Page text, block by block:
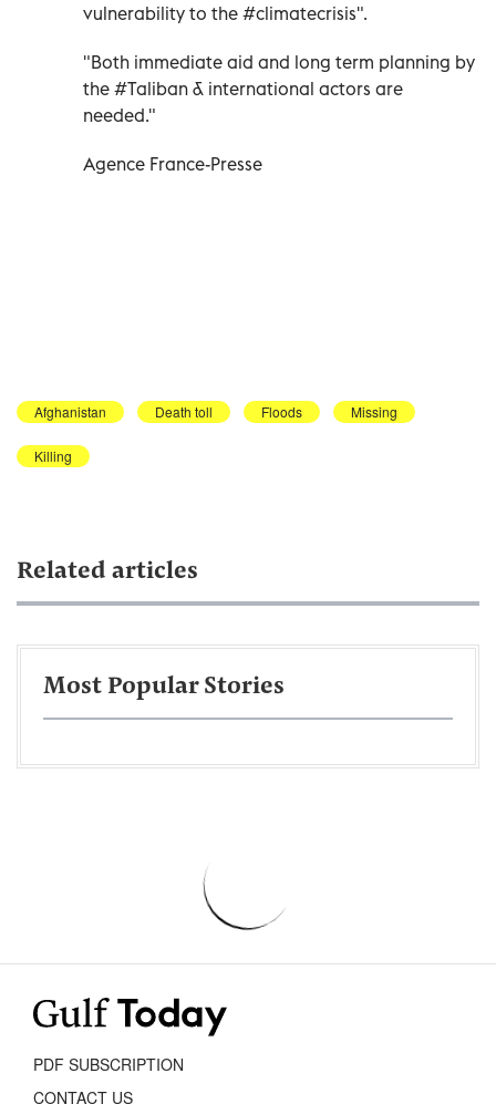
vulnerability to the #climatecrisis".
"Both immediate aid and long term planning by
the #Taliban & international actors are
needed."
Agence France-Presse
Afghanistan Death toll Floods Missing
Killing
Related articles
Most Popular Stories
PDF SUBSCRIPTION
CONTACT US